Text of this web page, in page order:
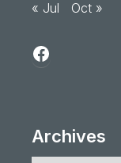
« Jul Oct »
Archives